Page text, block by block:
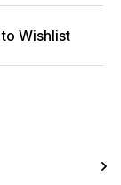
Wishlist